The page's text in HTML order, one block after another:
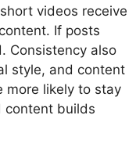
videos receive
If posts
Consistency also
style, and content
more likely to stay
content builds